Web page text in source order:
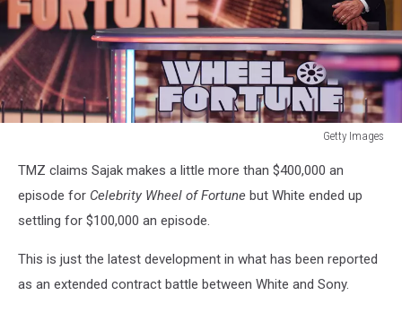
Getty Images
Images
TMZ claims Sajak makes a little more than $400,000 an
episode for Celebrity Wheel of Fortune but White ended up
settling for $100,000 an episode.
This is just the latest development in what has been reported
as an extended contract battle between White and Sony.